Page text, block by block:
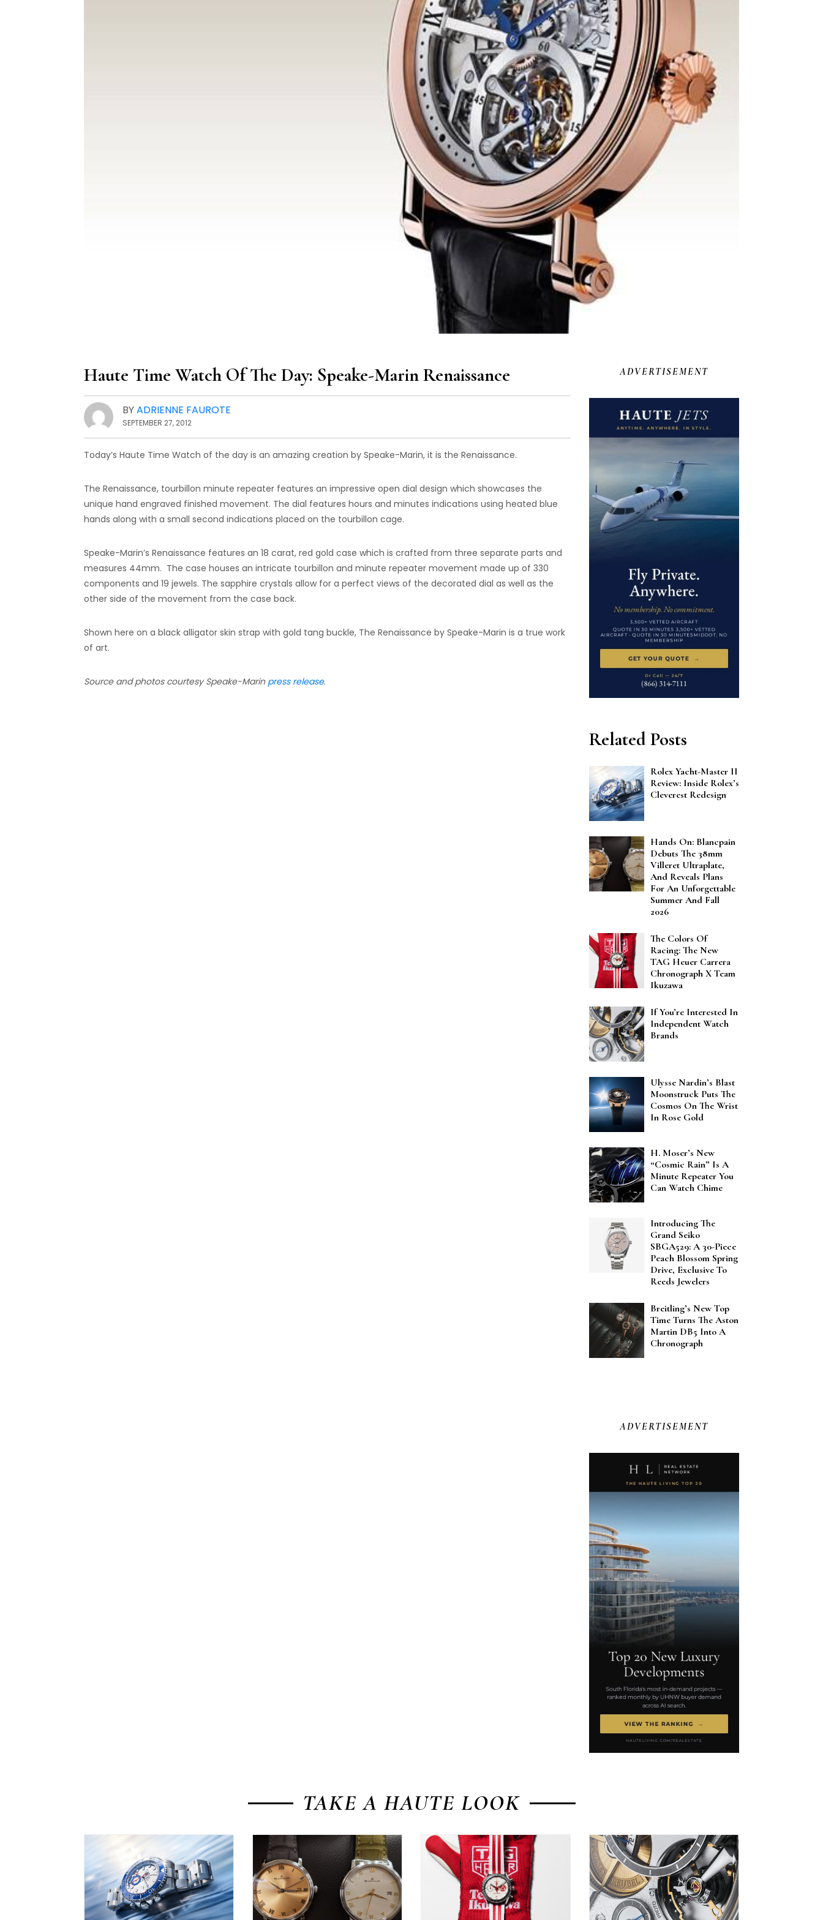
Haute Time Watch Of The Day: Speake-Marin Renaissance
BYADRIENNE FAUROTE
SEPTEMBER 27, 2012
Today’s Haute Time Watch of the day is an amazing creation by Speake-Marin, it is the Renaissance.
The Renaissance, tourbillon minute repeater features an impressive open dial design which showcases the
unique hand engraved finished movement. The dial features hours and minutes indications using heated blue
hands along with a small second indications placed on the tourbillon cage.
Speake-Marin’s Renaissance features an 18 carat, red gold case which is crafted from three separate parts and
measures 44mm. The case houses an intricate tourbillon and minute repeater movement made up of 330
components and 19 jewels. The sapphire crystals allow for a perfect views of the decorated dial as well as the
other side of the movement from the case back.
Shown here on a black alligator skin strap with gold tang buckle, The Renaissance by Speake-Marin is a true work
of art.
Source and photos courtesy Speake-Marin press release.
ADVERTISEMENT
Related Posts
Rolex Yacht-Master II
Review: Inside Rolex’s
Cleverest Redesign
Hands On: Blancpain
Debuts The 38mm
Villeret Ultraplate,
And Reveals Plans
For An Unforgettable
Summer And Fall
2026
The Colors Of
Racing: The New
TAG Heuer Carrera
Chronograph X Team
Ikuzawa
If You’re Interested In
Independent Watch
Brands
Ulysse Nardin’s Blast
Moonstruck Puts The
Cosmos On The Wrist
In Rose Gold
H. Moser’s New
“Cosmic Rain” Is A
Minute Repeater You
Can Watch Chime
Introducing The
Grand Seiko
SBGA529: A 30-Piece
Peach Blossom Spring
Drive, Exclusive To
Reeds Jewelers
Breitling’s New Top
Time Turns The Aston
Martin DB5 Into A
Chronograph
ADVERTISEMENT
TAKE A HAUTE LOOK